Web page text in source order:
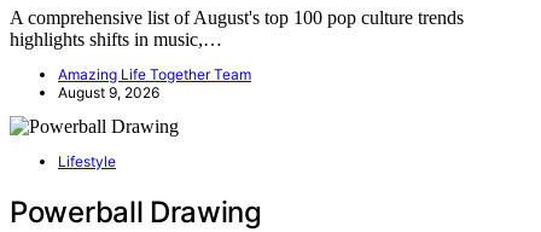
A comprehensive list of August's top 100 pop culture trends
highlights shifts in music,…
Amazing Life Together Team
August 9, 2026
Lifestyle
Powerball Drawing